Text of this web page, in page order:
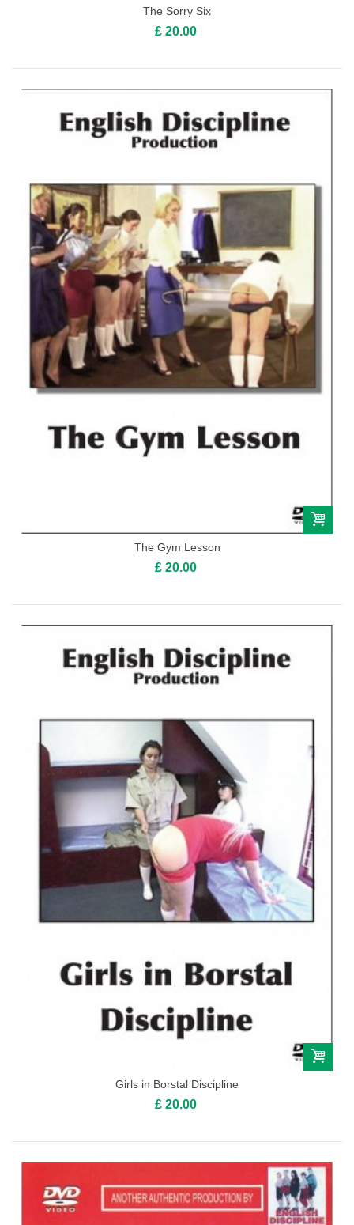
The Sorry Six
£ 20.00
The Gym Lesson
£ 20.00
Girls in Borstal Discipline
£ 20.00